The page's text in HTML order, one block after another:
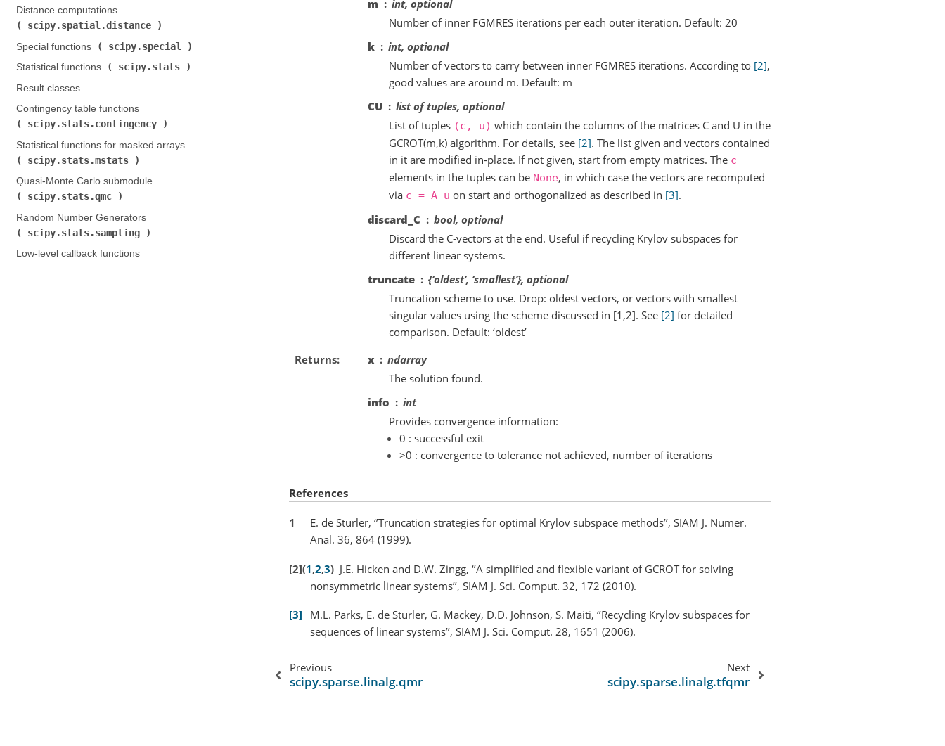
Distance computations (
scipy.spatial.distance
Special functions (
scipy.special
Statistical functions (
scipy.stats
Result classes
Contingency table functions (
scipy.stats.contingency
Statistical functions for masked arrays (
scipy.stats.mstats
Quasi-Monte Carlo submodule (
scipy.stats.qmc
Random Number Generators (
scipy.stats.sampling
Low-level callback functions
m
int, optional
Number of inner FGMRES iterations per each outer iteration. Default: 20
k
int, optional
Number of vectors to carry between inner FGMRES iterations. According to [2],
good values are around m. Default: m
CU
list of tuples, optional
List of tuples (c, u) which contain the columns of the matrices C and U in the
GCROT(m,k) algorithm. For details, see [2]. The list given and vectors contained
in it are modified in-place. If not given, start from empty matrices. The c
elements in the tuples can be None, in which case the vectors are recomputed
via c = A u on start and orthogonalized as described in [3].
discard_C
bool, optional
Discard the C-vectors at the end. Useful if recycling Krylov subspaces for
different linear systems.
truncate
{‘oldest’, ‘smallest’}, optional
Truncation scheme to use. Drop: oldest vectors, or vectors with smallest
singular values using the scheme discussed in [1,2]. See [2] for detailed
comparison. Default: ‘oldest’
Returns
x
ndarray
The solution found.
info
int
Provides convergence information:
0 : successful exit
>0 : convergence to tolerance not achieved, number of iterations
References
1
E. de Sturler, ‘’Truncation strategies for optimal Krylov subspace methods’’, SIAM J. Numer.
Anal. 36, 864 (1999).
2 (1,2,3) J.E. Hicken and D.W. Zingg, ‘’A simplified and flexible variant of GCROT for solving
nonsymmetric linear systems’’, SIAM J. Sci. Comput. 32, 172 (2010).
3
M.L. Parks, E. de Sturler, G. Mackey, D.D. Johnson, S. Maiti, ‘’Recycling Krylov subspaces for
sequences of linear systems’’, SIAM J. Sci. Comput. 28, 1651 (2006).
Previous
scipy.sparse.linalg.qmr
Next
scipy.sparse.linalg.tfqmr